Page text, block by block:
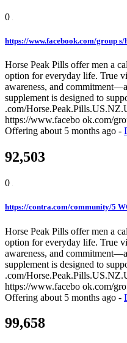
0
https://www.facebook.com/group
Horse Peak Pills offer men a
option for everyday life. True
awareness, and
supplement is designed to
.com/
https://www.facebo ok.com/
Offering about 5 months ago -
92,503
0
https://contra.com/community/5
Horse Peak Pills offer men a
option for everyday life. True
awareness, and
supplement is designed to
.com/
https://www.facebo ok.com/
Offering about 5 months ago -
99,658